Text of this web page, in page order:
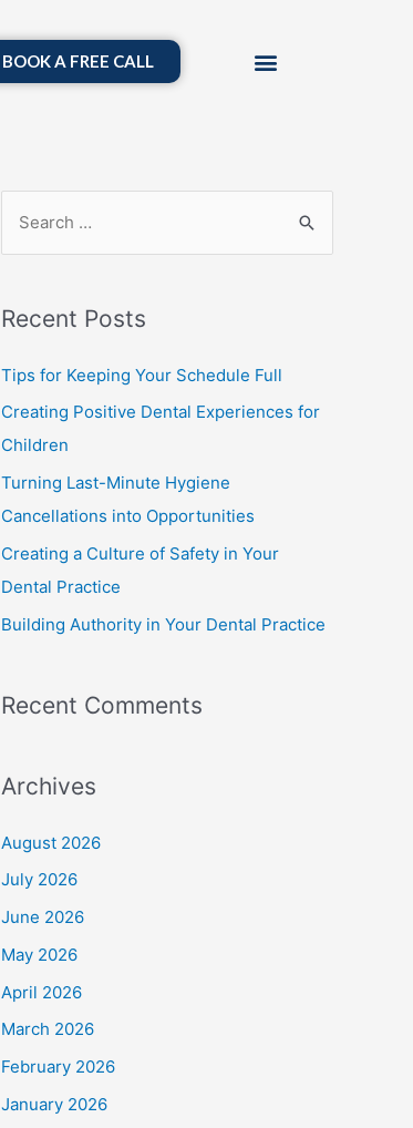
BOOK A FREE CALL
Recent Posts
Tips for Keeping Your Schedule Full
Creating Positive Dental Experiences for
Children
Turning Last-Minute Hygiene
Cancellations into Opportunities
Creating a Culture of Safety in Your
Dental Practice
Building Authority in Your Dental Practice
Recent Comments
Archives
August 2026
July 2026
June 2026
May 2026
April 2026
March 2026
February 2026
January 2026